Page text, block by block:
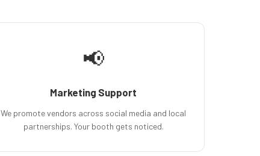
📢
Marketing Support
We promote vendors across social media and local
partnerships. Your booth gets noticed.